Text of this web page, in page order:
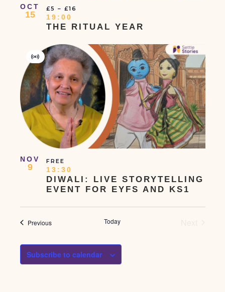
OCT
15
THE RITUAL YEAR
19:00
£5 – £16
NOV
9
DIWALI: LIVE STORYTELLING
EVENT FOR EYFS AND KS1
Virtual
Event
13:30
FREE
PreviousEvents Today
Subscribe to calendar